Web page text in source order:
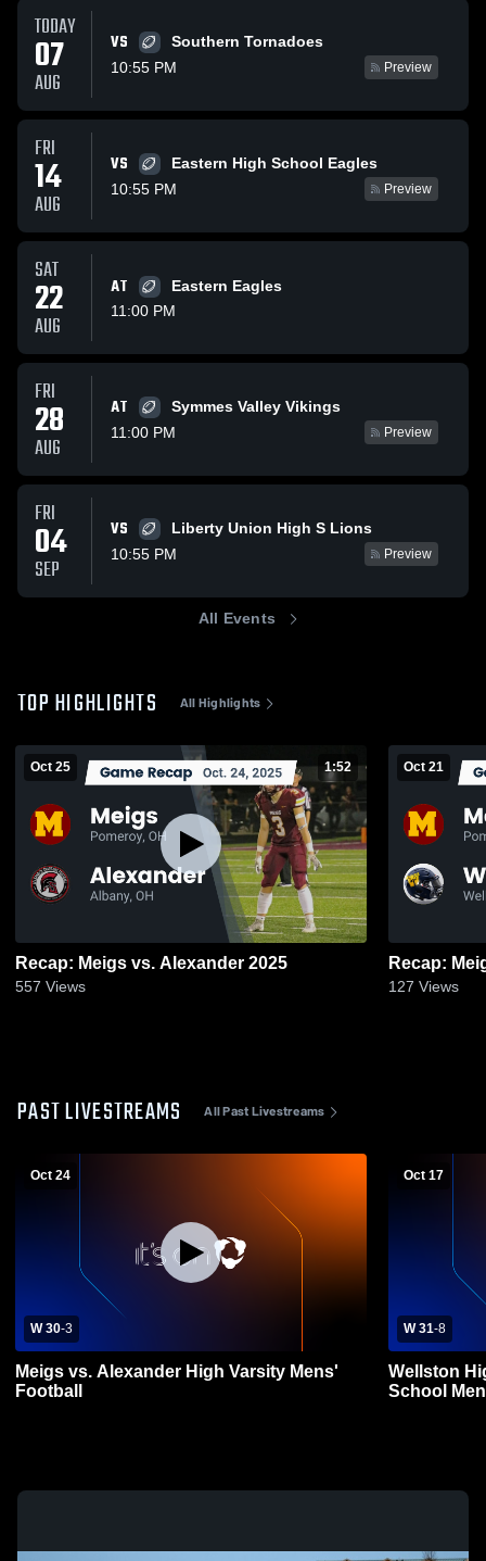
TODAY
07
AUG
VS
Southern Tornadoes
10:55 PM
Preview
FRI
14
AUG
VS
Eastern High School Eagles
10:55 PM
Preview
SAT
22
AUG
AT
Eastern Eagles
11:00 PM
FRI
28
AUG
AT
Symmes Valley Vikings
11:00 PM
Preview
FRI
04
SEP
VS
Liberty Union High S Lions
10:55 PM
Preview
All Events
TOP HIGHLIGHTS All Highlights
Oct 25 1:52
Recap: Meigs vs. Alexander 2025
557 Views
Oct 21
127 Views
PAST LIVESTREAMS All Past Livestreams
Oct 24
W 30-3
Meigs vs. Alexander High Varsity Mens'
Football
Oct 17
W 31-8
Wellston
School